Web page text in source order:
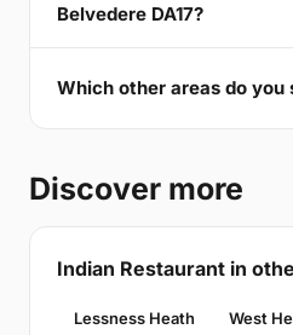
Belvedere DA17?
Which other areas do you
Discover more
Indian Restaurant in
Lessness Heath West